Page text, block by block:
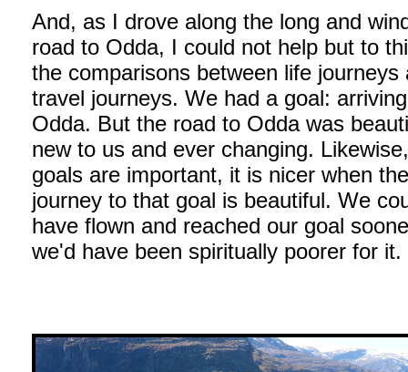
And, as I drove along the long and
road to Odda, I could not help but to
the comparisons between life journeys
travel journeys. We had a goal:
Odda. But the road to Odda was
new to us and ever changing.
goals are important, it is nicer when
journey to that goal is beautiful. We
have flown and reached our goal
we'd have been spiritually poorer for it.